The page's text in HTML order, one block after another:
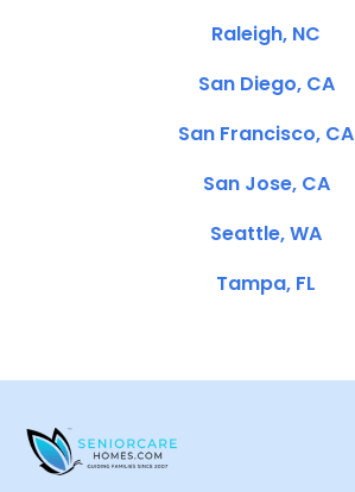
Raleigh, NC
San Diego, CA
San Francisco, CA
San Jose, CA
Seattle, WA
Tampa, FL